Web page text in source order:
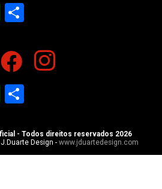
WhatsApp
WhatsApp
- Todos direitos reservados 2026
Design - www.jduartedesign.com